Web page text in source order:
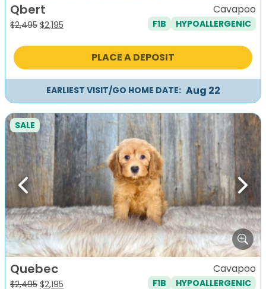
Qbert
$2,495 Original
was:
$2,195
is:
Cavapoo
F1B HYPOALLERGENIC
PLACE A DEPOSIT
EARLIEST VISIT/GO HOME DATE: Aug 22
Previous Next
SALE
Quebec
$2,495 Original
$2,195
Cavapoo
F1B HYPOALLERGENIC